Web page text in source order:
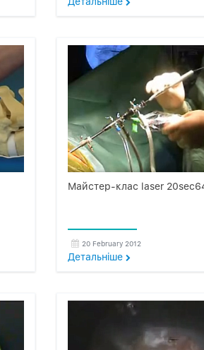
Майстер-клас laser
20 February 2012
Детальнiше